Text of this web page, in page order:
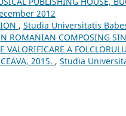
2012
, Studia Universitatis
ROMANIAN COMPOSING
A
2015. , Studia